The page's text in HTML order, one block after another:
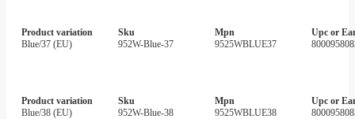
Product variation
Blue/37 (EU)
Sku
952W-Blue-37
Mpn
9525WBLUE37
Upc or
Product variation
Blue/38 (EU)
Sku
952W-Blue-38
Mpn
9525WBLUE38
Upc or